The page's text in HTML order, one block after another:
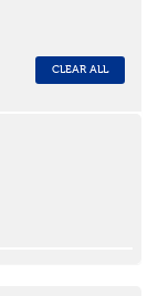
CLEAR ALL